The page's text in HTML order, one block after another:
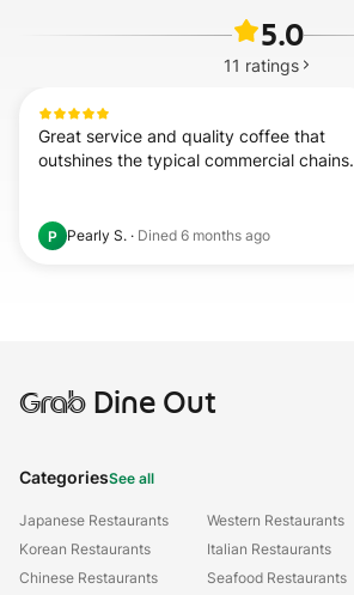
5.0
11 ratings
Great service and quality coffee that
outshines the typical commercial chains.
P Pearly S. · Dined 6 months ago
GrabDine Out
CategoriesSee all
Japanese Restaurants
Korean Restaurants
Chinese Restaurants
Western Restaurants
Italian Restaurants
Seafood Restaurants